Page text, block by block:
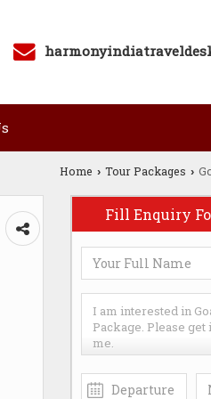
Home › Tour Packages ›
Fill Enquiry